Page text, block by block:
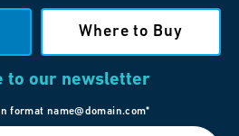
Where to Buy
to our newsletter
format name@domain.com*